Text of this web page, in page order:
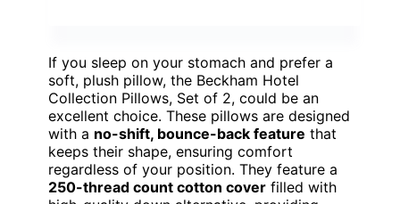
If you sleep on your stomach and prefer a
soft, plush pillow, the Beckham Hotel
Collection Pillows, Set of 2, could be an
excellent choice. These pillows are designed
with a no-shift, bounce-back feature that
keeps their shape, ensuring comfort
regardless of your position. They feature a
250-thread count cotton cover filled with